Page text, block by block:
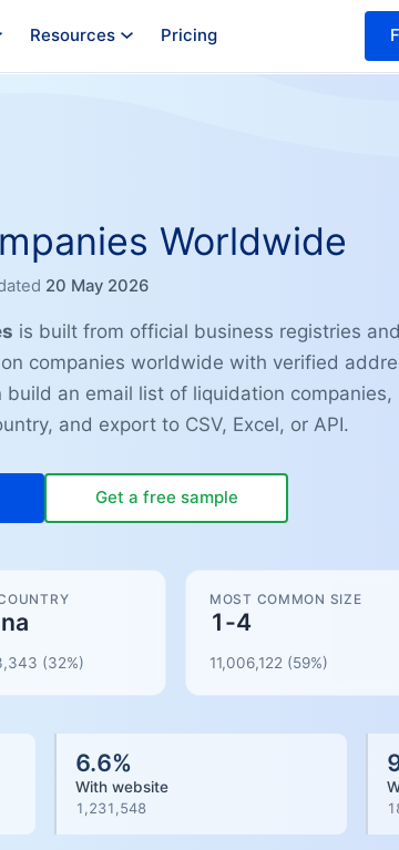
Resources Pricing
Worldwide
20 May 2026
is built from official business registries
companies worldwide with verified
an email list of liquidation companies,
and export to CSV, Excel, or API.
Get a free sample
(32%)
MOST COMMON SIZE
1-4
11,006,122 (59%)
6.6%
With website
1,231,548